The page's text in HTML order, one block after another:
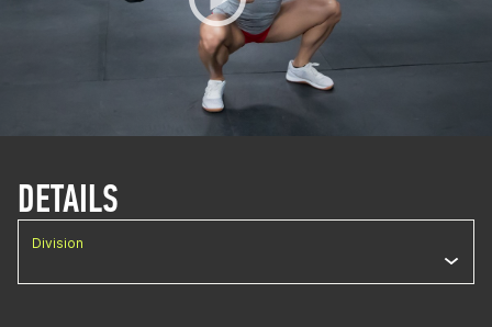
DETAILS
Division